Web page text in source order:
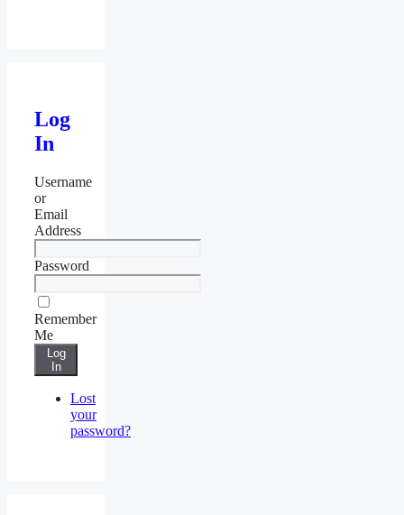
Log
In
Username
or
Email
Address
Password
Remember
Me
Log
In
Lost
your
password?